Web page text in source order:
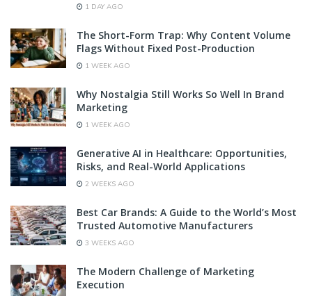
1 DAY AGO
The Short-Form Trap: Why Content Volume
Flags Without Fixed Post-Production
1 WEEK AGO
Why Nostalgia Still Works So Well In Brand
Marketing
1 WEEK AGO
Generative AI in Healthcare: Opportunities,
Risks, and Real-World Applications
2 WEEKS AGO
Best Car Brands: A Guide to the World’s Most
Trusted Automotive Manufacturers
3 WEEKS AGO
The Modern Challenge of Marketing
Execution